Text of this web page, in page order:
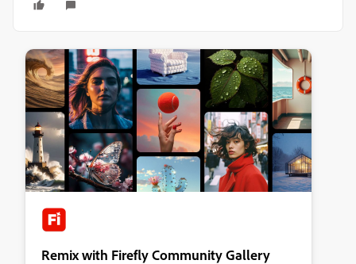
Remix with Firefly Community Gallery